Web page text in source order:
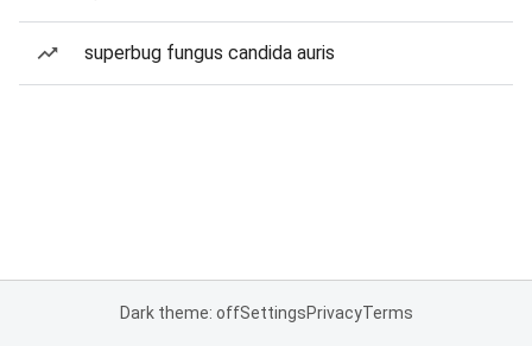
superbug fungus candida auris
Dark theme: offSettingsPrivacyTerms